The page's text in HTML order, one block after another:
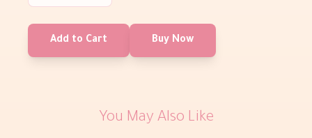
Add to Cart Buy Now
You May Also Like